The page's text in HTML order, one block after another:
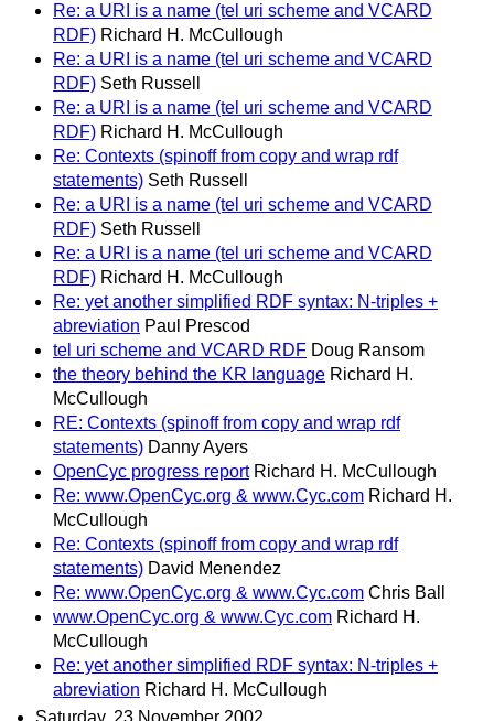
Re: a URI is a name (tel uri scheme and VCARD
RDF) Richard H. McCullough
Re: a URI is a name (tel uri scheme and VCARD
RDF) Seth Russell
Re: a URI is a name (tel uri scheme and VCARD
RDF) Richard H. McCullough
Re: Contexts (spinoff from copy and wrap rdf
statements) Seth Russell
Re: a URI is a name (tel uri scheme and VCARD
RDF) Seth Russell
Re: a URI is a name (tel uri scheme and VCARD
RDF) Richard H. McCullough
Re: yet another simplified RDF syntax: N-triples +
abreviation Paul Prescod
tel uri scheme and VCARD RDF Doug Ransom
the theory behind the KR language Richard H.
McCullough
RE: Contexts (spinoff from copy and wrap rdf
statements) Danny Ayers
OpenCyc progress report Richard H. McCullough
Re: www.OpenCyc.org & www.Cyc.com Richard H.
McCullough
Re: Contexts (spinoff from copy and wrap rdf
statements) David Menendez
Re: www.OpenCyc.org & www.Cyc.com Chris Ball
www.OpenCyc.org & www.Cyc.com Richard H.
McCullough
Re: yet another simplified RDF syntax: N-triples +
abreviation Richard H. McCullough